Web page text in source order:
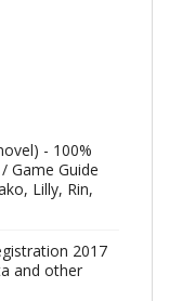
- 100%
Game Guide
Lilly, Rin,
2017
and other